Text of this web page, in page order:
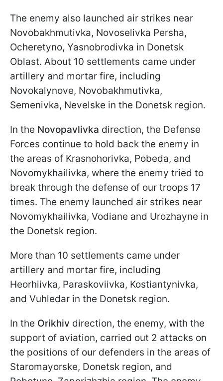
The enemy also launched air strikes near
Novobakhmutivka, Novoselivka Persha,
Ocheretyno, Yasnobrodivka in Donetsk
Oblast. About 10 settlements came under
artillery and mortar fire, including
Novokalynove, Novobakhmutivka,
Semenivka, Nevelske in the Donetsk region.
In the Novopavlivka direction, the Defense
Forces continue to hold back the enemy in
the areas of Krasnohorivka, Pobeda, and
Novomykhailivka, where the enemy tried to
break through the defense of our troops 17
times. The enemy launched air strikes near
Novomykhailivka, Vodiane and Urozhayne in
the Donetsk region.
More than 10 settlements came under
artillery and mortar fire, including
Heorhiivka, Paraskoviivka, Kostiantynivka,
and Vuhledar in the Donetsk region.
In the Orikhiv direction, the enemy, with the
support of aviation, carried out 2 attacks on
the positions of our defenders in the areas of
Staromayorske, Donetsk region, and